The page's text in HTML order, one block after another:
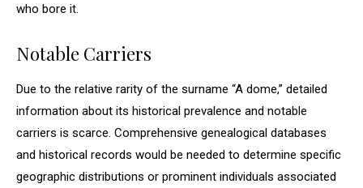
who bore it.
Notable Carriers
Due to the relative rarity of the surname “A dome,” detailed
information about its historical prevalence and notable
carriers is scarce. Comprehensive genealogical databases
and historical records would be needed to determine specific
geographic distributions or prominent individuals associated